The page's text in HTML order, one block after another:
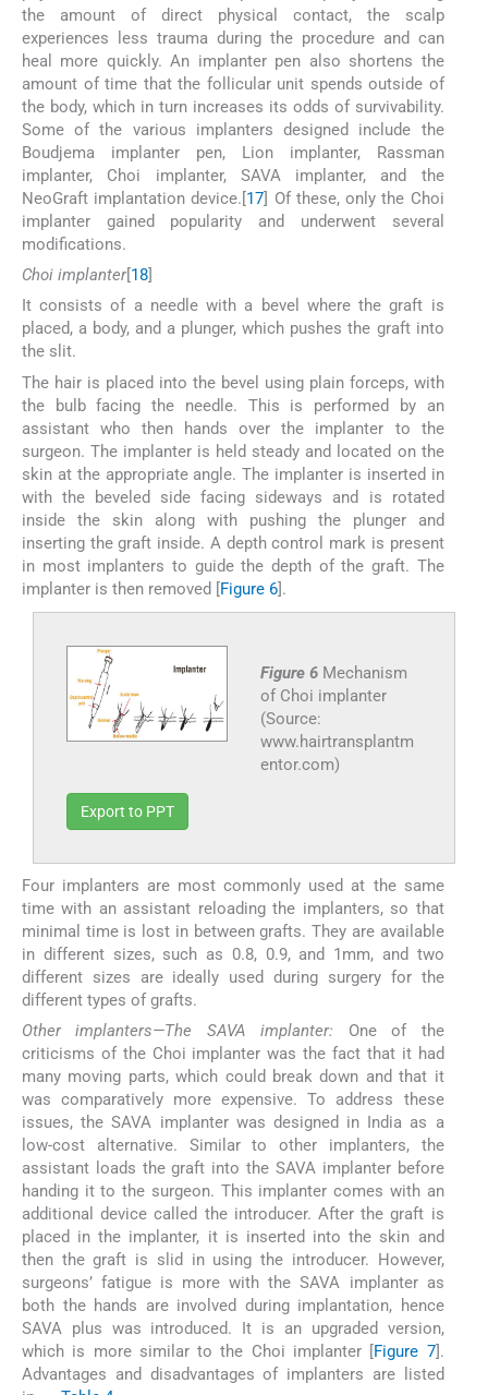
the amount of direct physical contact, the scalp
experiences less trauma during the procedure and can
heal more quickly. An implanter pen also shortens the
amount of time that the follicular unit spends outside of
the body, which in turn increases its odds of survivability.
Some of the various implanters designed include the
Boudjema implanter pen, Lion implanter, Rassman
implanter, Choi implanter, SAVA implanter, and the
NeoGraft implantation device.[17] Of these, only the Choi
implanter gained popularity and underwent several
modifications.
Choi implanter[18]
It consists of a needle with a bevel where the graft is
placed, a body, and a plunger, which pushes the graft into
the slit.
The hair is placed into the bevel using plain forceps, with
the bulb facing the needle. This is performed by an
assistant who then hands over the implanter to the
surgeon. The implanter is held steady and located on the
skin at the appropriate angle. The implanter is inserted in
with the beveled side facing sideways and is rotated
inside the skin along with pushing the plunger and
inserting the graft inside. A depth control mark is present
in most implanters to guide the depth of the graft. The
implanter is then removed [Figure 6].
Figure 6 Mechanism
of Choi implanter
(Source:
www.hairtransplantm
entor.com)
Export to PPT
Four implanters are most commonly used at the same
time with an assistant reloading the implanters, so that
minimal time is lost in between grafts. They are available
in different sizes, such as 0.8, 0.9, and 1mm, and two
different sizes are ideally used during surgery for the
different types of grafts.
Other implanters—The SAVA implanter: One of the
criticisms of the Choi implanter was the fact that it had
many moving parts, which could break down and that it
was comparatively more expensive. To address these
issues, the SAVA implanter was designed in India as a
low-cost alternative. Similar to other implanters, the
assistant loads the graft into the SAVA implanter before
handing it to the surgeon. This implanter comes with an
additional device called the introducer. After the graft is
placed in the implanter, it is inserted into the skin and
then the graft is slid in using the introducer. However,
surgeons’ fatigue is more with the SAVA implanter as
both the hands are involved during implantation, hence
SAVA plus was introduced. It is an upgraded version,
which is more similar to the Choi implanter [Figure 7].
Advantages and disadvantages of implanters are listed